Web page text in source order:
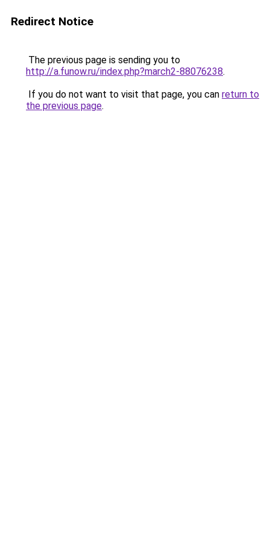
Redirect Notice
The previous page is sending you to
http://a.funow.ru/index.php?march2-88076238.
If you do not want to visit that page, you can return to
the previous page.